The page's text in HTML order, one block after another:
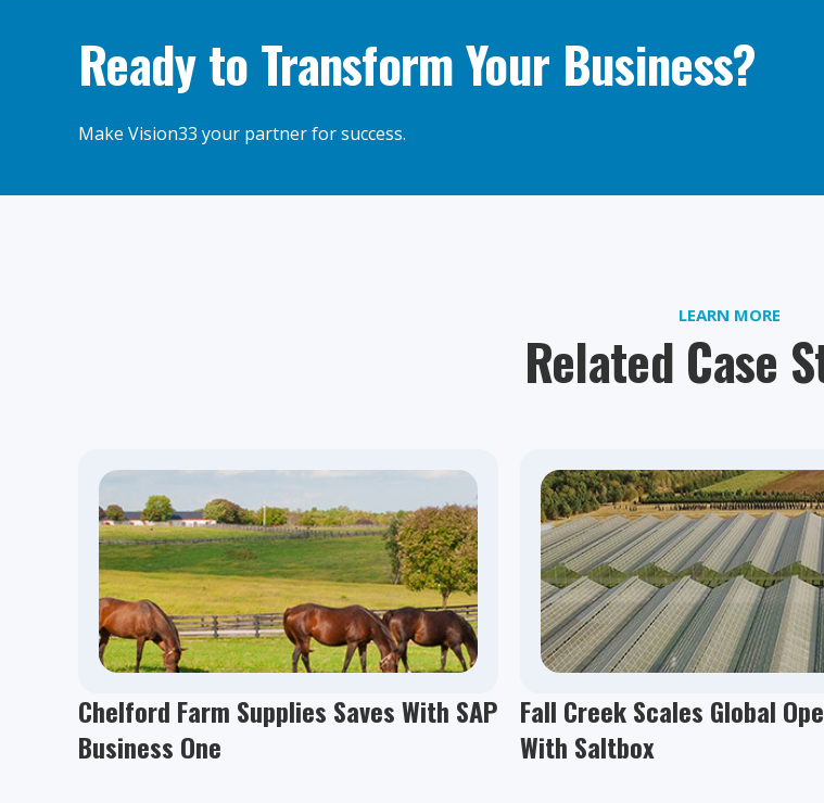
Ready to Transform Your Business?
Make Vision33 your partner for success.
LEARN MORE
Related Case
Chelford Farm Supplies Saves With SAP
Business One
Fall Creek Scales Global
With Saltbox